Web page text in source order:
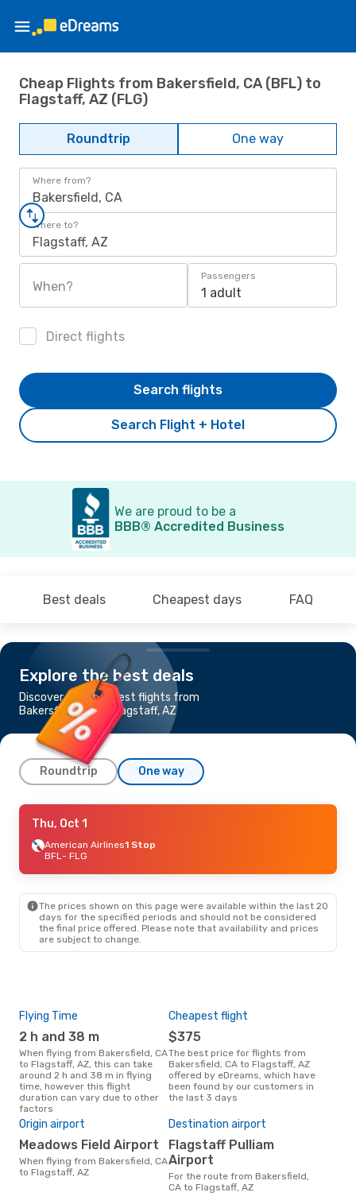
Cheap Flights from Bakersfield, CA (BFL) to
Flagstaff, AZ (FLG)
Roundtrip One way
Where from?
Bakersfield, CA
Where to?
Flagstaff, AZ
When?
Passengers
1 adult
Direct flights
Search Flight + Hotel
Search flights
We are proud to be a
BBB® Accredited Business
Best deals Cheapest days FAQ
Explore the best deals
Discover the cheapest flights from
Bakersfield, CA to Flagstaff, AZ
Roundtrip One way
Thu, Oct 1
American Airlines
1 Stop
American Airlines
FLG
- BFL
Thu, Oct 1
American Airlines1 Stop
BFL- FLG
The prices shown on this page were available within the last 20
days for the specified periods and should not be considered
the final price offered. Please note that availability and prices
are subject to change.
Flying Time
2 h and 38 m
When flying from Bakersfield, CA
to Flagstaff, AZ, this can take
around 2 h and 38 m in flying
time, however this flight
duration can vary due to other
factors
Cheapest flight
$375
The best price for flights from
Bakersfield, CA to Flagstaff, AZ
offered by eDreams, which have
been found by our customers in
the last 3 days
Origin airport
Meadows Field Airport
When flying from Bakersfield, CA
to Flagstaff, AZ
Destination airport
Flagstaff Pulliam
Airport
For the route from Bakersfield,
CA to Flagstaff, AZ